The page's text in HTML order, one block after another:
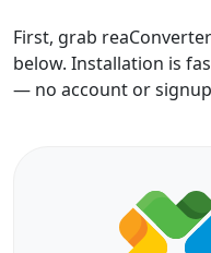
First, grab
below. Installation is
— no account or